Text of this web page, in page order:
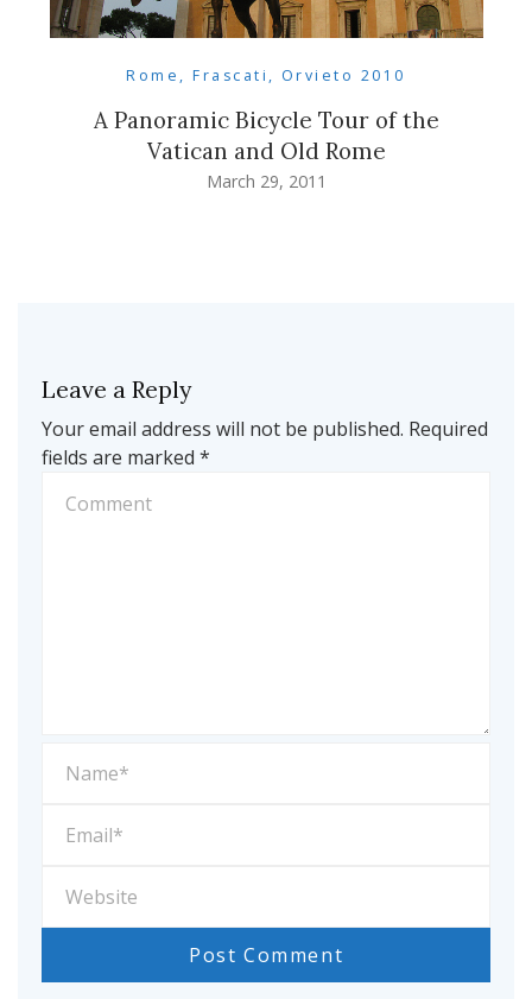
Rome, Frascati, Orvieto 2010
A Panoramic Bicycle Tour of the
Vatican and Old Rome
March 29, 2011
Leave a Reply
Your email address will not be published. Required
fields are marked *